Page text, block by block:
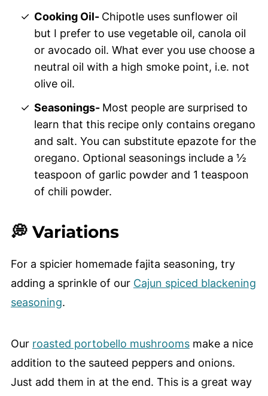
Cooking Oil- Chipotle uses sunflower oil
but I prefer to use vegetable oil, canola oil
or avocado oil. What ever you use choose a
neutral oil with a high smoke point, i.e. not
olive oil.
Seasonings- Most people are surprised to
learn that this recipe only contains oregano
and salt. You can substitute epazote for the
oregano. Optional seasonings include a ½
teaspoon of garlic powder and 1 teaspoon
of chili powder.
💭 Variations
For a spicier homemade fajita seasoning, try
adding a sprinkle of our Cajun spiced blackening
seasoning.
Our roasted portobello mushroomsmake a nice
addition to the sauteed peppers and onions.
Just add them in at the end. This is a great way